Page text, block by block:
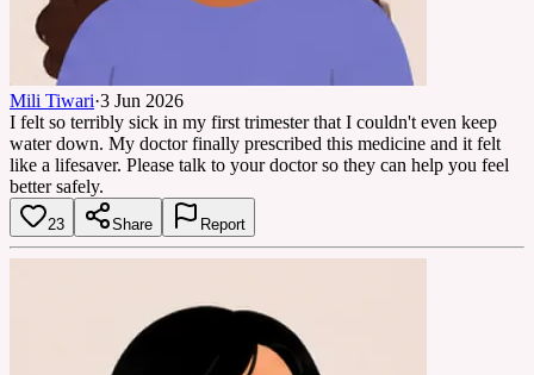
Mili Tiwari·3 Jun 2026
I felt so terribly sick in my first trimester that I couldn't even keep
water down. My doctor finally prescribed this medicine and it felt
like a lifesaver. Please talk to your doctor so they can help you feel
better safely.
23 Share Report